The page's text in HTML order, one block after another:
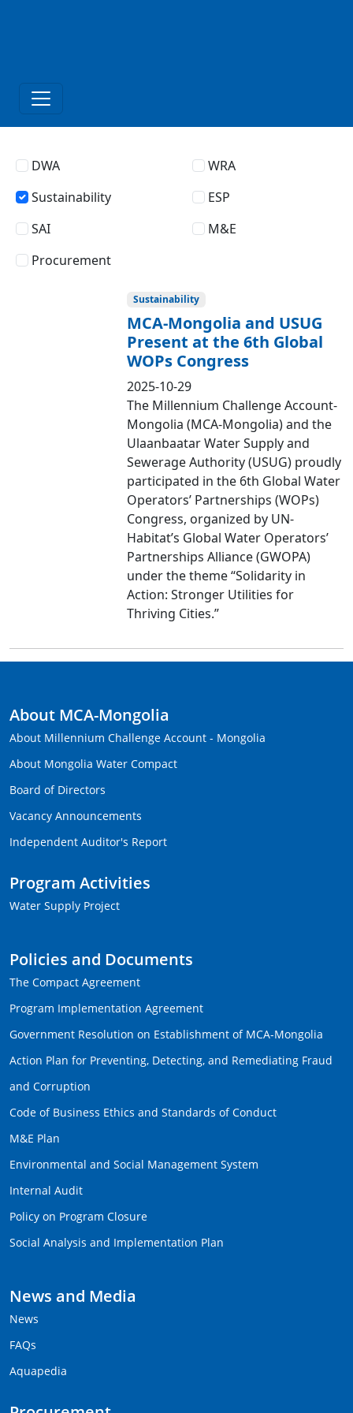
DWA
WRA
Sustainability
ESP
SAI
M&E
Procurement
Sustainability
MCA-Mongolia and USUG
Present at the 6th Global
WOPs Congress
2025-10-29
The Millennium Challenge Account-
Mongolia (MCA-Mongolia) and the
Ulaanbaatar Water Supply and
Sewerage Authority (USUG) proudly
participated in the 6th Global Water
Operators’ Partnerships (WOPs)
Congress, organized by UN-
Habitat’s Global Water Operators’
Partnerships Alliance (GWOPA)
under the theme “Solidarity in
Action: Stronger Utilities for
Thriving Cities.”
About MCA-Mongolia
About Millennium Challenge Account - Mongolia
About Mongolia Water Compact
Board of Directors
Vacancy Announcements
Independent Auditor's Report
Program Activities
Water Supply Project
Policies and Documents
The Compact Agreement
Program Implementation Agreement
Government Resolution on Establishment of MCA-Mongolia
Action Plan for Preventing, Detecting, and Remediating Fraud
and Corruption
Code of Business Ethics and Standards of Conduct
M&E Plan
Environmental and Social Management System
Internal Audit
Policy on Program Closure
Social Analysis and Implementation Plan
News and Media
News
FAQs
Aquapedia